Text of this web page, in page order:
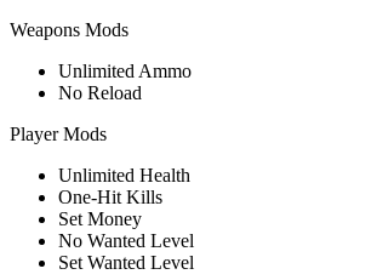
Weapons Mods
Unlimited Ammo
No Reload
Player Mods
Unlimited Health
One-Hit Kills
Set Money
No Wanted Level
Set Wanted Level